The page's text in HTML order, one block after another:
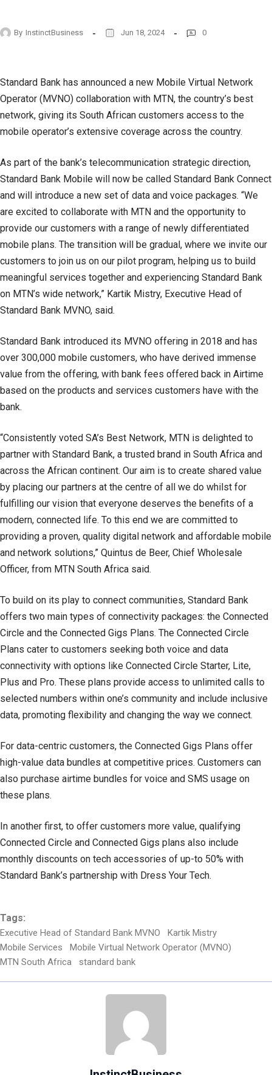
By InstinctBusiness Jun 18, 2024 0
Standard Bank has announced a new Mobile Virtual Network
Operator (MVNO) collaboration with MTN, the country’s best
network, giving its South African customers access to the
mobile operator’s extensive coverage across the country.
As part of the bank’s telecommunication strategic direction,
Standard Bank Mobile will now be called Standard Bank Connect
and will introduce a new set of data and voice packages. “We
are excited to collaborate with MTN and the opportunity to
provide our customers with a range of newly differentiated
mobile plans. The transition will be gradual, where we invite our
customers to join us on our pilot program, helping us to build
meaningful services together and experiencing Standard Bank
on MTN’s wide network,” Kartik Mistry, Executive Head of
Standard Bank MVNO, said.
Standard Bank introduced its MVNO offering in 2018 and has
over 300,000 mobile customers, who have derived immense
value from the offering, with bank fees offered back in Airtime
based on the products and services customers have with the
bank.
“Consistently voted SA’s Best Network, MTN is delighted to
partner with Standard Bank, a trusted brand in South Africa and
across the African continent. Our aim is to create shared value
by placing our partners at the centre of all we do whilst for
fulfilling our vision that everyone deserves the benefits of a
modern, connected life. To this end we are committed to
providing a proven, quality digital network and affordable mobile
and network solutions,” Quintus de Beer, Chief Wholesale
Officer, from MTN South Africa said.
To build on its play to connect communities, Standard Bank
offers two main types of connectivity packages: the Connected
Circle and the Connected Gigs Plans. The Connected Circle
Plans cater to customers seeking both voice and data
connectivity with options like Connected Circle Starter, Lite,
Plus and Pro. These plans provide access to unlimited calls to
selected numbers within one’s community and include inclusive
data, promoting flexibility and changing the way we connect.
For data-centric customers, the Connected Gigs Plans offer
high-value data bundles at competitive prices. Customers can
also purchase airtime bundles for voice and SMS usage on
these plans.
In another first, to offer customers more value, qualifying
Connected Circle and Connected Gigs plans also include
monthly discounts on tech accessories of up-to 50% with
Standard Bank’s partnership with Dress Your Tech.
Tags:
Executive Head of Standard Bank MVNO
Kartik Mistry
Mobile Services
Mobile Virtual Network Operator (MVNO)
MTN South Africa
standard bank